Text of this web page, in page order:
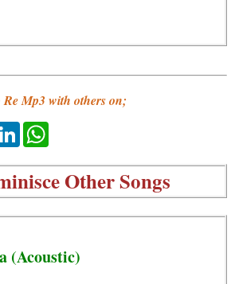
Mp3 with others on;
LinkedIn
Other Songs
(Acoustic)